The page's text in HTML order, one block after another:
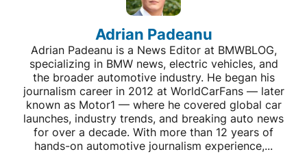
Adrian Padeanu
Adrian Padeanu is a News Editor at BMWBLOG,
specializing in BMW news, electric vehicles, and
the broader automotive industry. He began his
journalism career in 2012 at WorldCarFans — later
known as Motor1 — where he covered global car
launches, industry trends, and breaking auto news
for over a decade. With more than 12 years of
hands-on automotive journalism experience,...